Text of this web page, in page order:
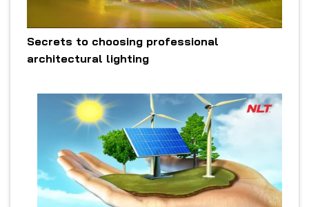
Secrets to choosing professional
architectural lighting